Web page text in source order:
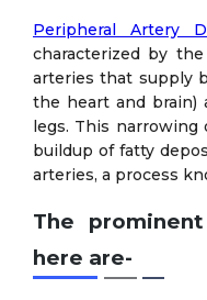
Peripheral Artery
characterized by
arteries that supply
the heart and brain)
legs. This
buildup of fatty
arteries, a process
The
here are-